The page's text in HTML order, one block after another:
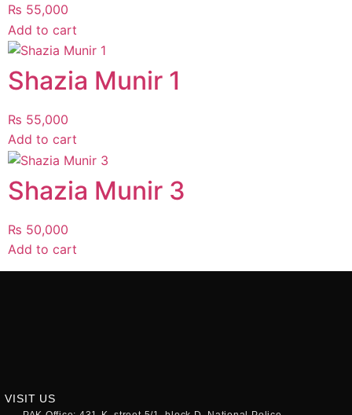
₨ 55,000
Add to cart
Shazia Munir 1
₨ 55,000
Add to cart
Shazia Munir 3
₨ 50,000
Add to cart
VISIT US